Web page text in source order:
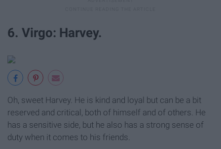
6. Virgo: Harvey.
Oh, sweet Harvey. He is kind and loyal but can be a bit
reserved and critical, both of himself and of others. He
has a sensitive side, but he also has a strong sense of
duty when it comes to his friends.